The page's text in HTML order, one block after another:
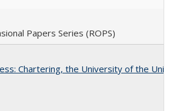
Papers Series (ROPS)
Chartering, the University of the